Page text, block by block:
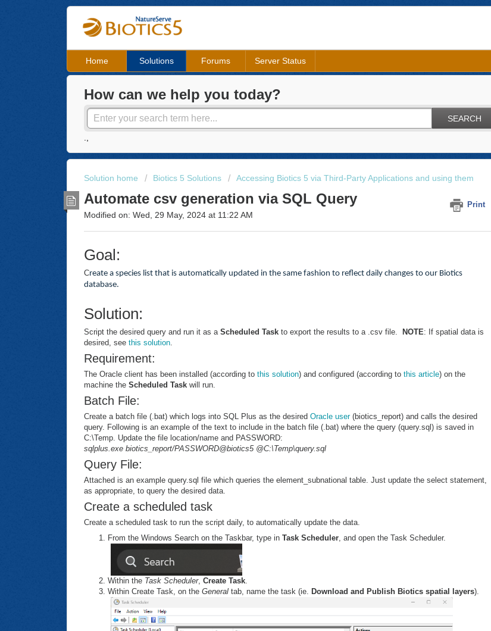
Home Solutions Forums Server Status
How can we help you today?
SEARCH
Solution home Biotics 5 Solutions Accessing Biotics 5 via Third-Party Applications and using them
Automate csv generation via SQL Query Print
Modified on: Wed, 29 May, 2024 at 11:22 AM
Goal:
Create a species list that is automatically updated in the same fashion to reflect daily changes to our Biotics
database.
Solution:
Script the desired query and run it as a Scheduled Task to export the results to a .csv file. NOTE: If spatial data is
desired, see this solution.
Requirement:
The Oracle client has been installed (according to this solution) and configured (according to this article) on the
machine the Scheduled Task will run.
Batch File:
Create a batch file (.bat) which logs into SQL Plus as the desired Oracle user(biotics_report) and calls the desired
query. Following is an example of the text to include in the batch file (.bat) where the query (query.sql) is saved in
C:\Temp. Update the file location/name and PASSWORD:
sqlplus.exe biotics_report/PASSWORD@biotics5 @C:\Temp\query.sql
Query File:
Attached is an example query.sql file which queries the element_subnational table. Just update the select statement,
as appropriate, to query the desired data.
Create a scheduled task
Create a scheduled task to run the script daily, to automatically update the data.
From the Windows Search on the Taskbar, type in Task Scheduler, and open the Task Scheduler.
Within the Task Scheduler, Create Task.
Within Create Task, on the General tab, name the task (ie. Download and Publish Biotics spatial layers).